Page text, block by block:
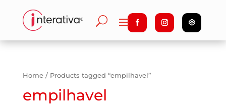
Home/ Products tagged “empilhavel”
empilhavel